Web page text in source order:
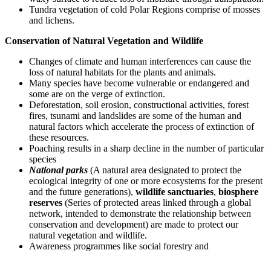
Tundra vegetation of cold Polar Regions comprise of mosses
and lichens.
Conservation of Natural Vegetation and Wildlife
Changes of climate and human interferences can cause the
loss of natural habitats for the plants and animals.
Many species have become vulnerable or endangered and
some are on the verge of extinction.
Deforestation, soil erosion, constructional activities, forest
fires, tsunami and landslides are some of the human and
natural factors which accelerate the process of extinction of
these resources.
Poaching results in a sharp decline in the number of particular
species
National parks (A natural area designated to protect the
ecological integrity of one or more ecosystems for the present
and the future generations), wildlife sanctuaries, biosphere
reserves (Series of protected areas linked through a global
network, intended to demonstrate the relationship between
conservation and development) are made to protect our
natural vegetation and wildlife.
Awareness programmes like social forestry and